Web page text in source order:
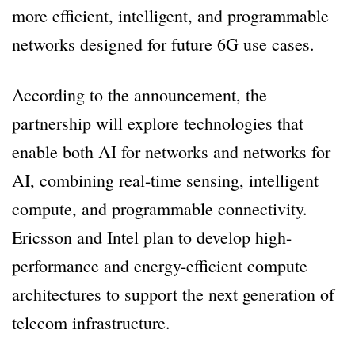
more efficient, intelligent, and programmable
networks designed for future 6G use cases.
According to the announcement, the
partnership will explore technologies that
enable both AI for networks and networks for
AI, combining real-time sensing, intelligent
compute, and programmable connectivity.
Ericsson and Intel plan to develop high-
performance and energy-efficient compute
architectures to support the next generation of
telecom infrastructure.